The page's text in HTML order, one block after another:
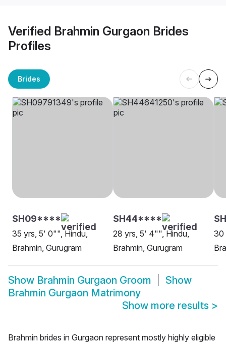
Verified Brahmin Gurgaon Brides
Profiles
Brides
SH09****
35 yrs, 5' 0"", Hindu,
Brahmin, Gurugram
SH44****
28 yrs, 5' 4"", Hindu,
Brahmin, Gurugram
30
Show Brahmin Gurgaon Groom
Show
Brahmin Gurgaon Matrimony
Show more results >
Brahmin brides in Gurgaon represent mostly highly eligible